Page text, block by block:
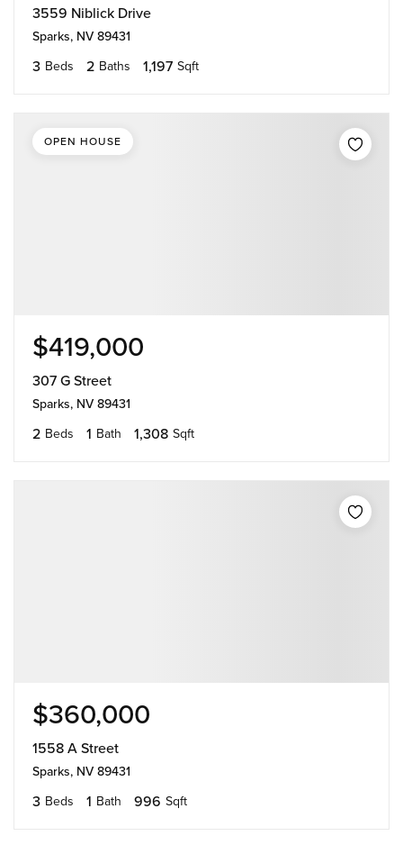
3559 Niblick Drive
Sparks, NV 89431
3 Beds 2 Baths 1,197 Sqft
$419,000
307 G Street
Sparks, NV 89431
2 Beds 1 Bath 1,308 Sqft
OPEN HOUSE
$360,000
1558 A Street
Sparks, NV 89431
3 Beds 1 Bath 996 Sqft